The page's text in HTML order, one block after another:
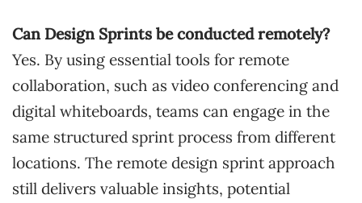
Can Design Sprints be conducted remotely?
Yes. By using essential tools for remote
collaboration, such as video conferencing and
digital whiteboards, teams can engage in the
same structured sprint process from different
locations. The remote design sprint approach
still delivers valuable insights, potential